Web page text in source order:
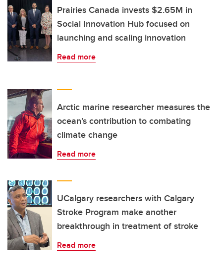
Prairies Canada invests $2.65M in
Social Innovation Hub focused on
launching and scaling innovation
Read more
Arctic marine researcher measures the
ocean’s contribution to combating
climate change
Read more
UCalgary researchers with Calgary
Stroke Program make another
breakthrough in treatment of stroke
Read more